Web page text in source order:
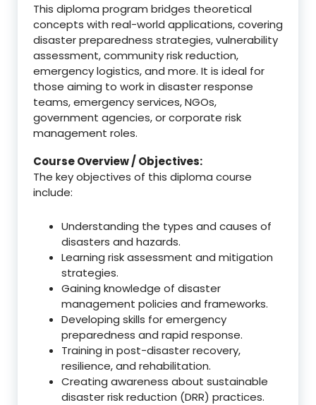
This diploma program bridges theoretical
concepts with real-world applications, covering
disaster preparedness strategies, vulnerability
assessment, community risk reduction,
emergency logistics, and more. It is ideal for
those aiming to work in disaster response
teams, emergency services, NGOs,
government agencies, or corporate risk
management roles.
Course Overview / Objectives:
The key objectives of this diploma course
include:
Understanding the types and causes of
disasters and hazards.
Learning risk assessment and mitigation
strategies.
Gaining knowledge of disaster
management policies and frameworks.
Developing skills for emergency
preparedness and rapid response.
Training in post-disaster recovery,
resilience, and rehabilitation.
Creating awareness about sustainable
disaster risk reduction (DRR) practices.